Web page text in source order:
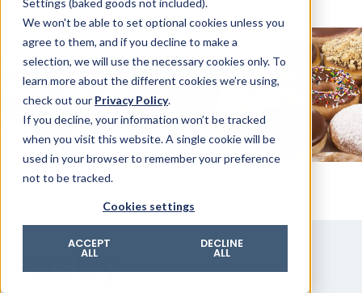
Settings (baked goods not included).
We won't be able to set optional cookies unless you
agree to them, and if you decline to make a
selection, we will use the necessary cookies only. To
learn more about the different cookies we’re using,
check out our Privacy Policy.
If you decline, your information won’t be tracked
when you visit this website. A single cookie will be
used in your browser to remember your preference
not to be tracked.
Cookies settings
ACCEPT
ALL
DECLINE
ALL
More Industries
Services
Careers
Company
STORIES EVENTS
Privacy policy
Pastry